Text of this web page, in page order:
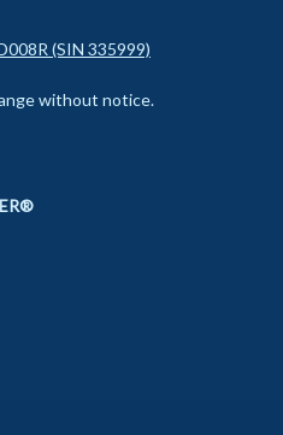
(SIN 335999)
without notice.